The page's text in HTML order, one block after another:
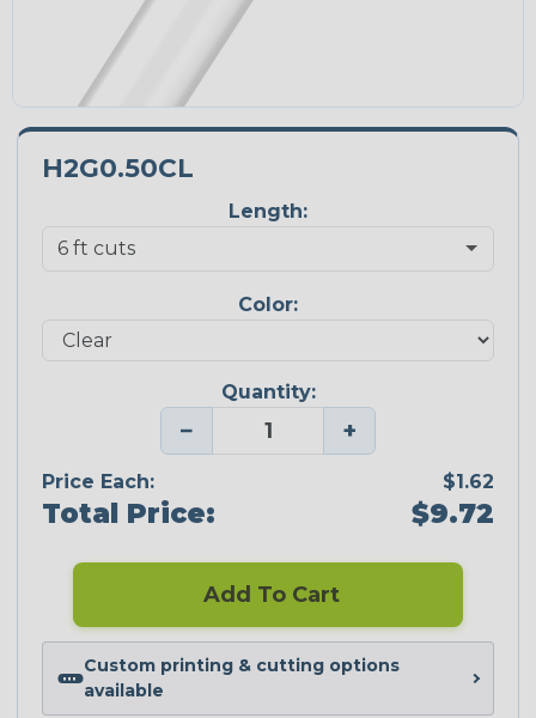
H2G0.50CL
Length:
Color:
Quantity:
− +
Price Each: $1.62
Total Price: $9.72
Add To Cart
Custom printing & cutting options
available